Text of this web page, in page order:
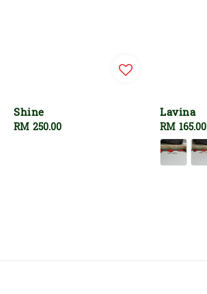
Shine
Regular
RM 250.00
Lavina
Regular
price
RM 165.00